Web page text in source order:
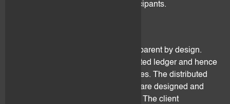
criminal activities from market participants.
Public distributed ledgers are transparent by design.
Anyone can read through a distributed ledger and hence
draw transaction patterns and profiles. The distributed
ledgers on which the digital assets are designed and
issued are not controlled by flovtec. The client